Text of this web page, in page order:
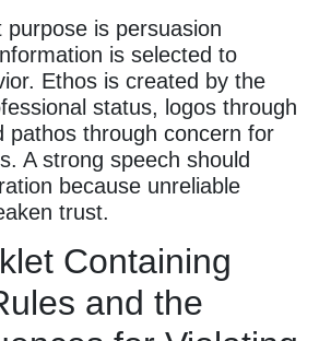
purpose is persuasion
is selected to
Ethos is created by the
status, logos through
pathos through concern for
A strong speech should
because unreliable
trust.
Containing
and the